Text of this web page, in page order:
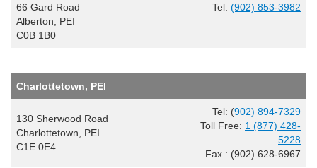
66 Gard Road
Alberton, PEI
C0B 1B0
Tel: (902) 853-3982
Charlottetown, PEI
130 Sherwood Road
Charlottetown, PEI
C1E 0E4
Tel: (902) 894-7329
Toll Free: 1 (877) 428-
5228
Fax : (902) 628-6967